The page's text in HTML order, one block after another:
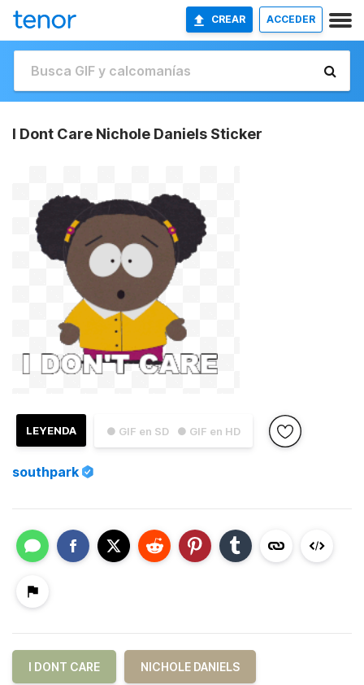
CREAR ACCEDER
I Dont Care Nichole Daniels Sticker
● GIF en SD ● GIF en HD
LEYENDA
southpark
I DONT CARE NICHOLE DANIELS